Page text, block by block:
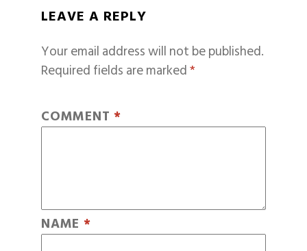
LEAVE A REPLY
Your email address will not be published.
Required fields are marked*
COMMENT *
NAME *